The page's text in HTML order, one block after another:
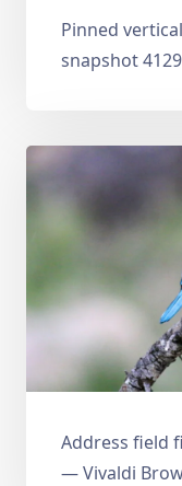
Pinned
snapshot
Address field
— Vivaldi